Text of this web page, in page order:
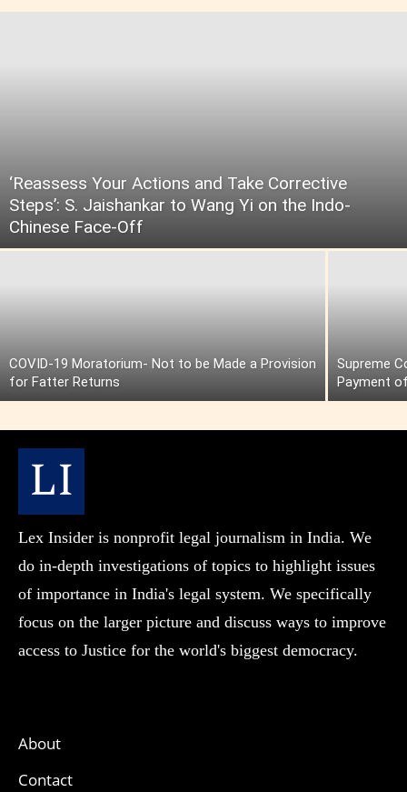
‘Reassess Your Actions and Take Corrective
Steps’: S. Jaishankar to Wang Yi on the Indo-
Chinese Face-Off
COVID-19 Moratorium- Not to be Made a Provision
for Fatter Returns
Supreme
Payment
Lex Insider is nonprofit legal journalism in India. We
do in-depth investigations of topics to highlight issues
of importance in India's legal system. We specifically
focus on the larger picture and discuss ways to improve
access to Justice for the world's biggest democracy.
About
Contact